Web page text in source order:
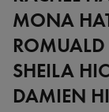
MONA
SHEILA
DAMIEN